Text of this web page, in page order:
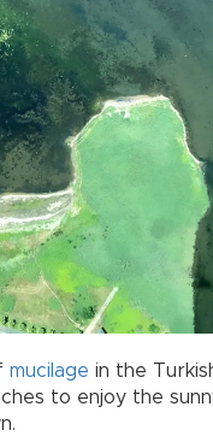
mucilage in the
to enjoy the